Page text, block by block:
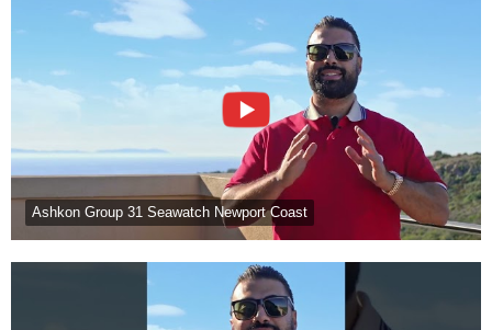
Ashkon Group 31 Seawatch Newport Coast